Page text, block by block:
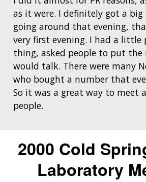
as it were. I definitely got a
going around that evening,
very first evening. I had a little
thing, asked people to put the
would talk. There were many
who bought a number that
So it was a great way to meet
people.
2000 Cold
Laboratory